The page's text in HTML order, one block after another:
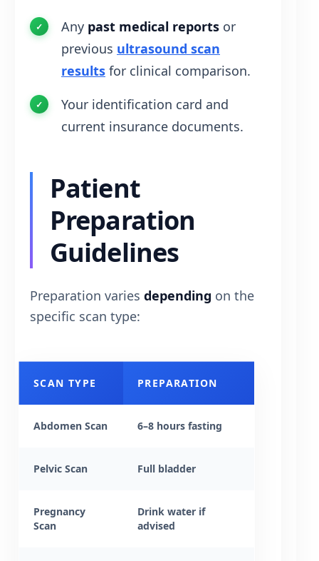
Any past medical reports or
previous ultrasound scan
results for clinical comparison.
Your identification card and
current insurance documents.
Patient
Preparation
Guidelines
Preparation varies depending on the
specific scan type:
SCAN TYPE PREPARATION
Abdomen Scan 6–8 hours fasting
Pelvic Scan Full bladder
Pregnancy
Scan
Drink water if
advised